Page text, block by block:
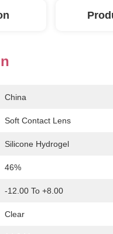
China
Soft Contact Lens
Silicone Hydrogel
46%
-12.00 To +8.00
Clear